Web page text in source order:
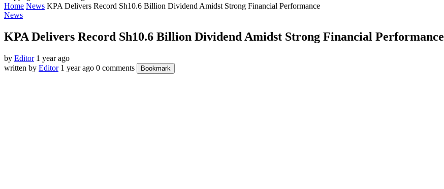
Home News KPA Delivers Record Sh10.6 Billion Dividend Amidst Strong Financial Performance
News
KPA Delivers Record Sh10.6 Billion Dividend Amidst Strong Financial Performance
by Editor 1 year ago
written by Editor 1 year ago 0 comments Bookmark